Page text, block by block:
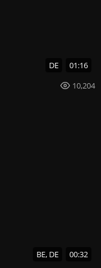
DE 01:16
10,204
BE, DE 00:32